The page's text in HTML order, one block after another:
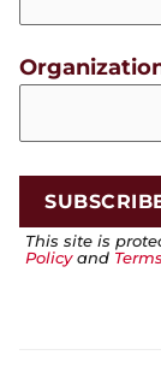
This site is
Policyand